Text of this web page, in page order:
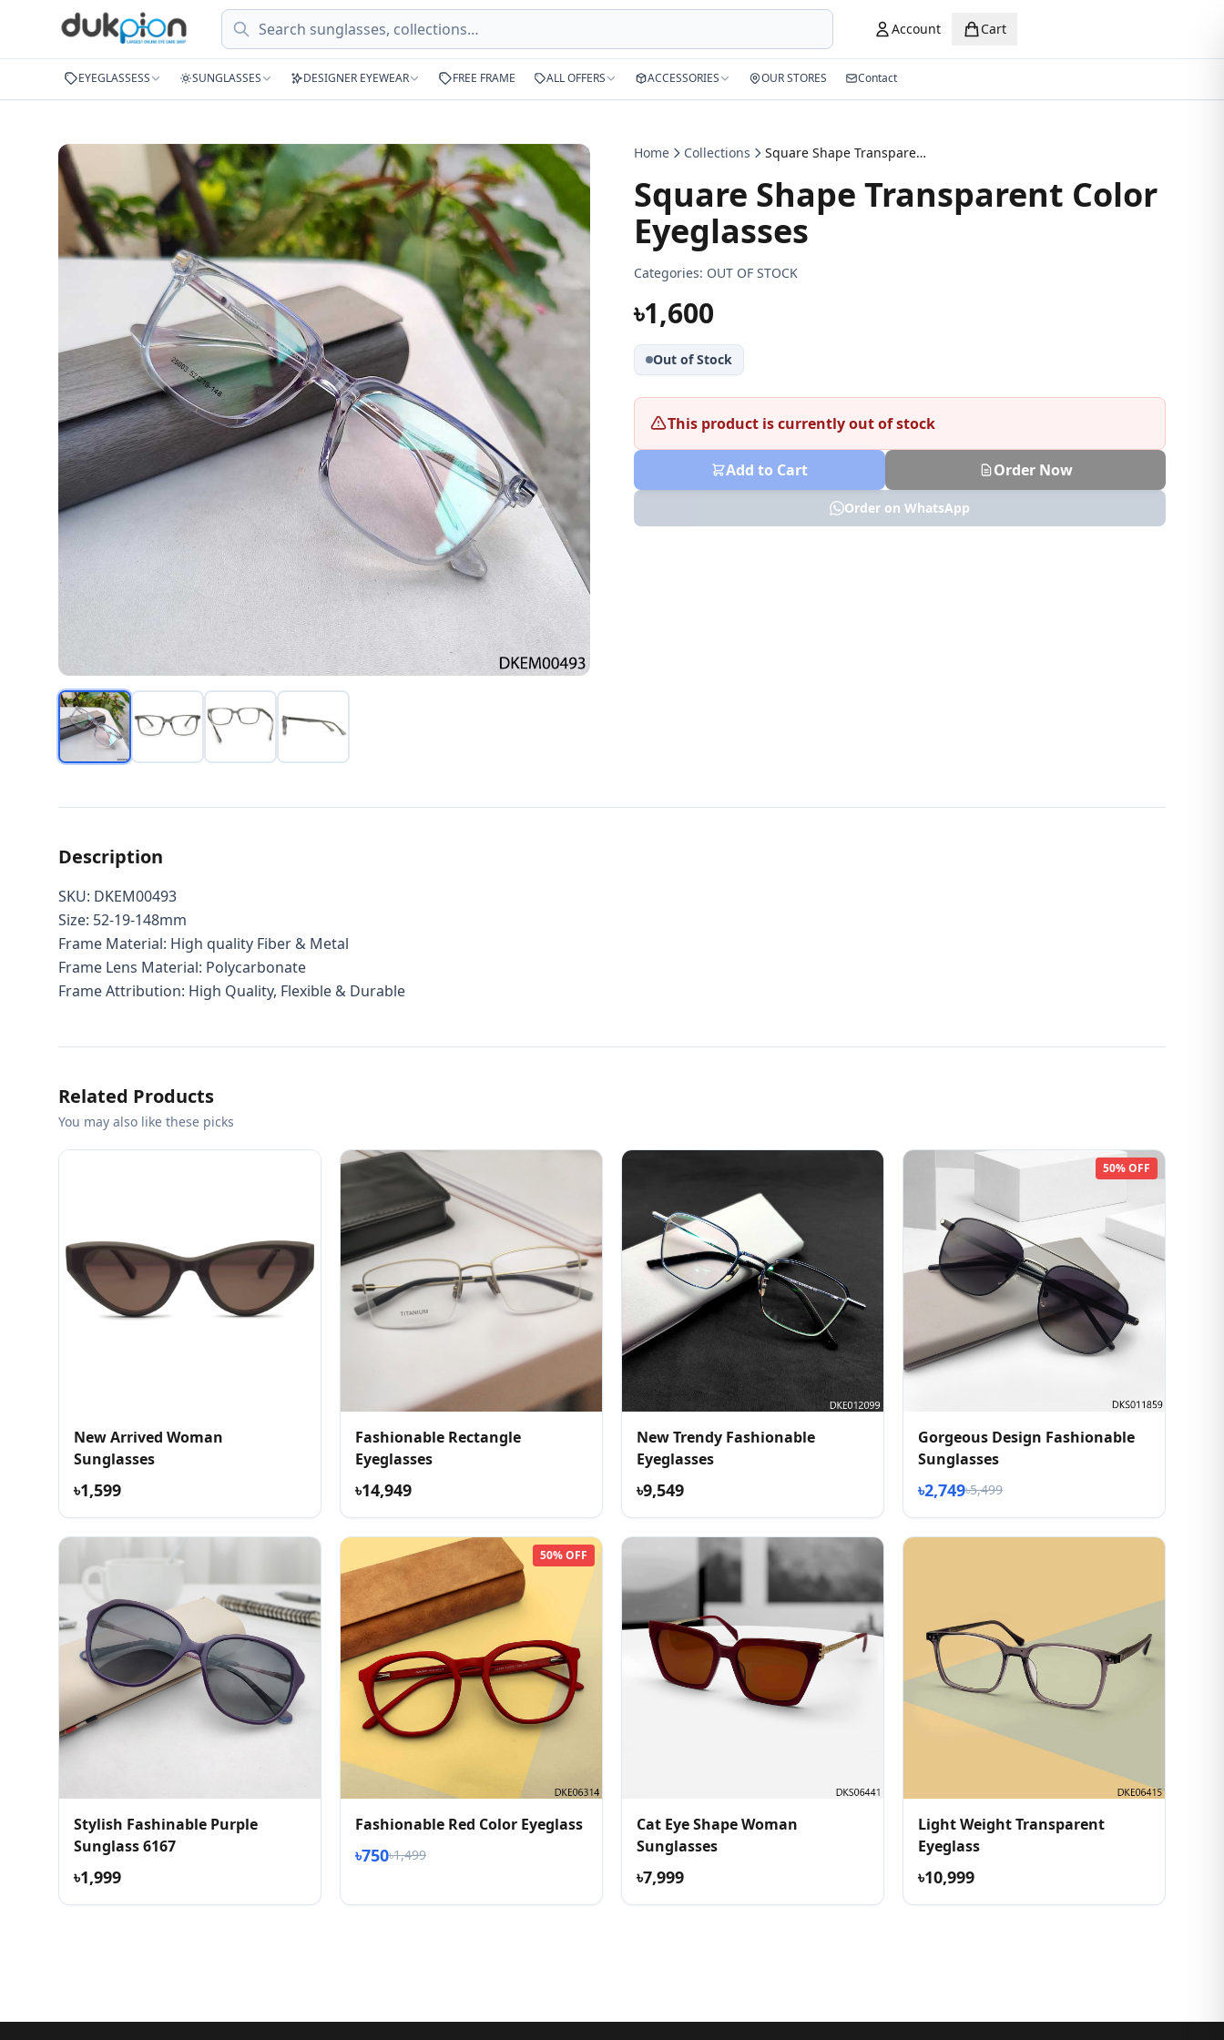
Search Account Cart
EYEGLASSESS SUNGLASSES DESIGNER EYEWEAR FREE FRAME ALL OFFERS ACCESSORIES OUR STORES Contact
Home Collections Square Shape Transparent Color Eyeglasses
Square Shape Transparent Color
Eyeglasses
Categories: OUT OF STOCK
৳1,600
Out of Stock
This product is currently out of stock
Add to Cart Order Now
Order on WhatsApp
Description
SKU: DKEM00493
Size: 52-19-148mm
Frame Material: High quality Fiber & Metal
Frame Lens Material: Polycarbonate
Frame Attribution: High Quality, Flexible & Durable
Related Products
You may also like these picks
New Arrived Woman
Sunglasses
৳1,599
Fashionable Rectangle
Eyeglasses
৳14,949
New Trendy Fashionable
Eyeglasses
৳9,549
50% OFF
Gorgeous Design Fashionable
Sunglasses
৳2,749৳5,499
Stylish Fashinable Purple
Sunglass 6167
৳1,999
50% OFF
Fashionable Red Color Eyeglass
৳750৳1,499
Cat Eye Shape Woman
Sunglasses
৳7,999
Light Weight Transparent
Eyeglass
৳10,999